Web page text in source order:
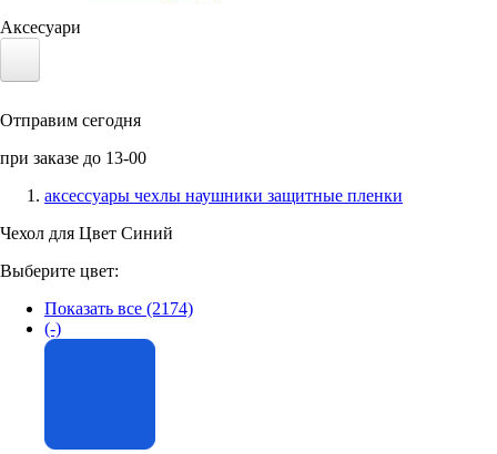
Аксесуари
Аксессуары для смартфонов
Отправим сегодня
при заказе до 13-00
аксессуары чехлы наушники защитные пленки
Чехол для Цвет Синий
Выберите цвет:
Показать все (2174)
(-)